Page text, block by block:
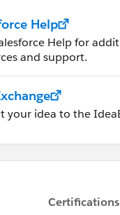
Help
Help for
and support.
your idea to the